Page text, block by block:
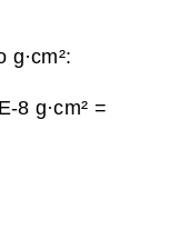
g·cm²:
8 g·cm² =